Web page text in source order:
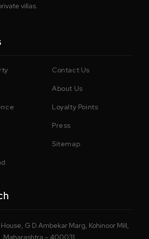
villas.
Contact Us
About Us
Loyalty Points
Press
Sitemap
G D Ambekar Marg, Kohinoor Mill,
Maharashtra – 400031.